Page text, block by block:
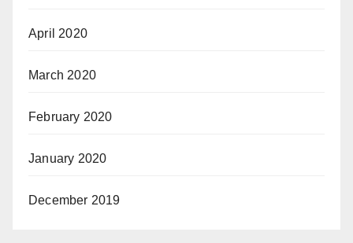
April 2020
March 2020
February 2020
January 2020
December 2019